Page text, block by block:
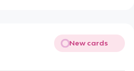
New cards